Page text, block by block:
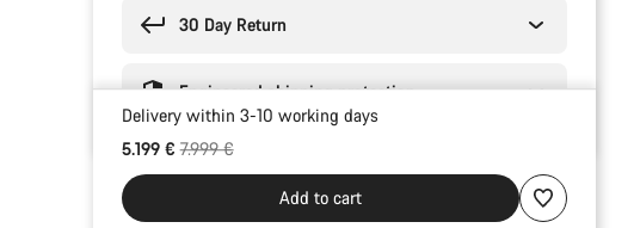
30 Day Return
Engineered shipping protection
Delivery within 3-10 working days
5.199 €Original price
7.999 €
Add to cart
Start Chat
Close